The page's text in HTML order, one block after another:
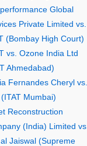
Global
Private Limited vs.
(Bombay High Court)
vs. Ozone India Ltd
Ahmedabad)
Fernandes Cheryl vs.
Mumbai)
Reconstruction
(India) Limited vs.
Jaiswal (Supreme